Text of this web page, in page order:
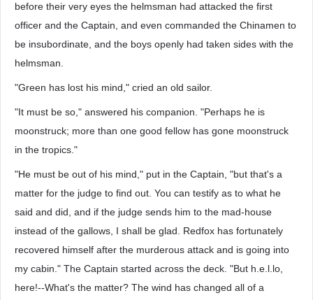
before their very eyes the helmsman had attacked the first
officer and the Captain, and even commanded the Chinamen to
be insubordinate, and the boys openly had taken sides with the
helmsman.
"Green has lost his mind," cried an old sailor.
"It must be so," answered his companion. "Perhaps he is
moonstruck; more than one good fellow has gone moonstruck
in the tropics."
"He must be out of his mind," put in the Captain, "but that's a
matter for the judge to find out. You can testify as to what he
said and did, and if the judge sends him to the mad-house
instead of the gallows, I shall be glad. Redfox has fortunately
recovered himself after the murderous attack and is going into
my cabin." The Captain started across the deck. "But h.e.l.lo,
here!--What's the matter? The wind has changed all of a